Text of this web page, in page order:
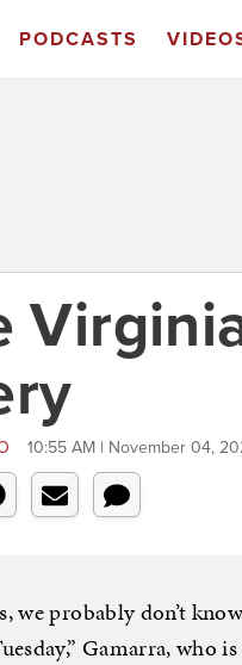
PODCASTS
10:55 AM | November 04,
we probably don’t
Gamarra, who